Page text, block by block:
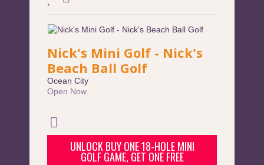
Nick's Mini Golf - Nick's
Beach Ball Golf
Ocean City
Open Now
UNLOCK BUY ONE 18-HOLE MINI
GOLF GAME, GET ONE FREE